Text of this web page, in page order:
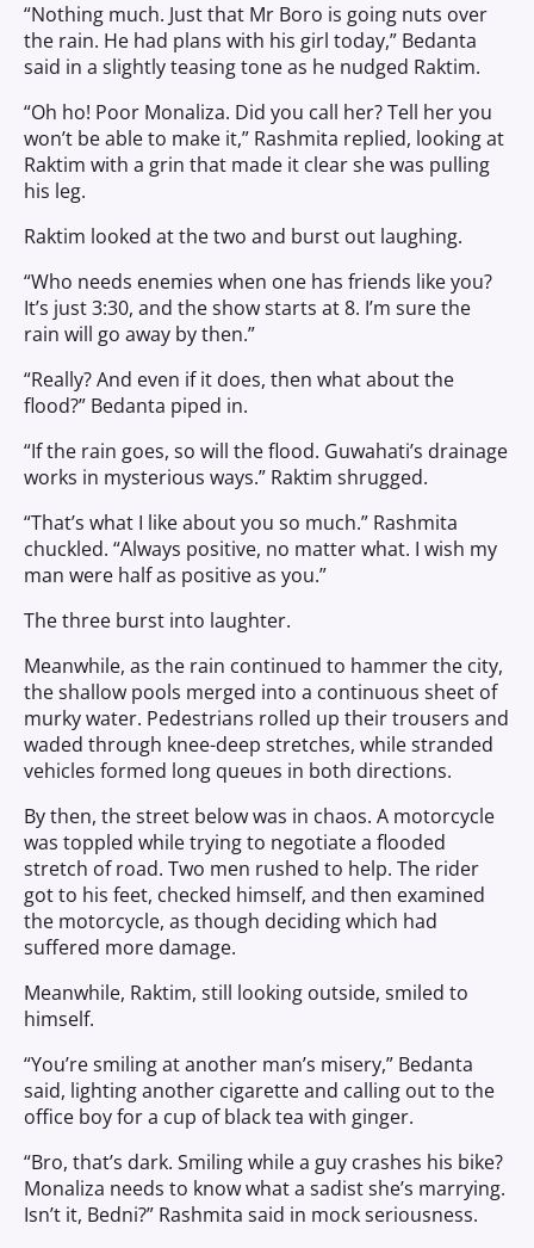
“Nothing much. Just that Mr Boro is going nuts over
the rain. He had plans with his girl today,” Bedanta
said in a slightly teasing tone as he nudged Raktim.
“Oh ho! Poor Monaliza. Did you call her? Tell her you
won’t be able to make it,” Rashmita replied, looking at
Raktim with a grin that made it clear she was pulling
his leg.
Raktim looked at the two and burst out laughing.
“Who needs enemies when one has friends like you?
It’s just 3:30, and the show starts at 8. I’m sure the
rain will go away by then.”
“Really? And even if it does, then what about the
flood?” Bedanta piped in.
“If the rain goes, so will the flood. Guwahati’s drainage
works in mysterious ways.” Raktim shrugged.
“That’s what I like about you so much.” Rashmita
chuckled. “Always positive, no matter what. I wish my
man were half as positive as you.”
The three burst into laughter.
Meanwhile, as the rain continued to hammer the city,
the shallow pools merged into a continuous sheet of
murky water. Pedestrians rolled up their trousers and
waded through knee-deep stretches, while stranded
vehicles formed long queues in both directions.
By then, the street below was in chaos. A motorcycle
was toppled while trying to negotiate a flooded
stretch of road. Two men rushed to help. The rider
got to his feet, checked himself, and then examined
the motorcycle, as though deciding which had
suffered more damage.
Meanwhile, Raktim, still looking outside, smiled to
himself.
“You’re smiling at another man’s misery,” Bedanta
said, lighting another cigarette and calling out to the
office boy for a cup of black tea with ginger.
“Bro, that’s dark. Smiling while a guy crashes his bike?
Monaliza needs to know what a sadist she’s marrying.
Isn’t it, Bedni?” Rashmita said in mock seriousness.